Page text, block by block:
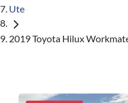
Ute
2019 Toyota Hilux